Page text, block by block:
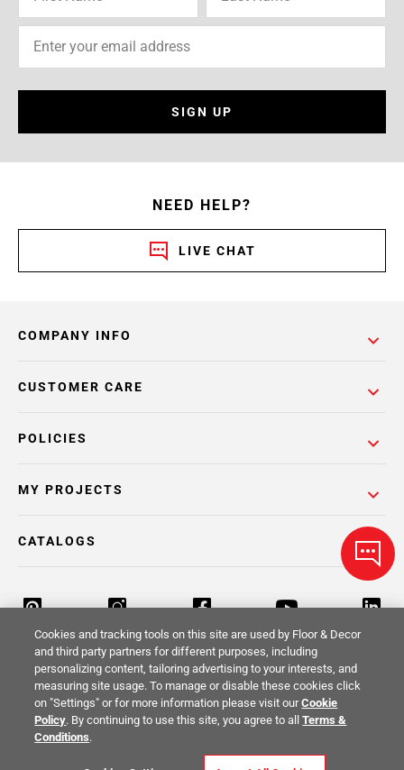
SIGN UP
NEED HELP?
LIVE CHAT
COMPANY INFO
POLICIES
CUSTOMER CARE
MY PROJECTS
CATALOGS
Return Policy Terms & Conditions Privacy Policy
Your Privacy Rights
Cookies and tracking tools on this site are used by Floor & Decor
and third party partners for different purposes, including
personalizing content, tailoring advertising to your interests, and
measuring site usage. To manage or disable these cookies click
on "Settings" or for more information please visit ourCookie
Policy. By continuing to use this site, you agree to allTerms &
Conditions.